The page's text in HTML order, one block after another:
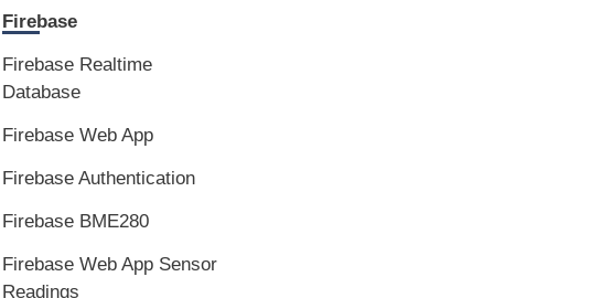
Firebase
Firebase Realtime
Database
Firebase Web App
Firebase Authentication
Firebase BME280
Firebase Web App Sensor
Readings